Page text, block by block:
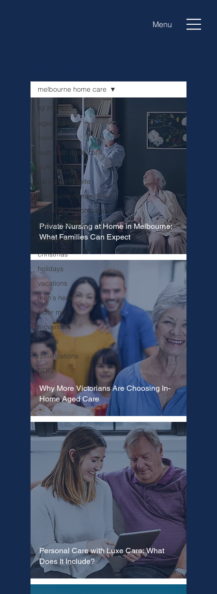
Menu
All Posts
aged care
home care
australian aged care
nursing care
caregiver respite
melbourne home care
Premium In-Home Care
Support At Home
veteran care
christmas
holidays
vacations
men's health
older men
movember
nurses
qualifications
NDIS
melbourne home care
Private Nursing at Home in Melbourne:
What Families Can Expect
Why More Victorians Are Choosing In-
Home Aged Care
Personal Care with Luxe Care: What
Does It Include?